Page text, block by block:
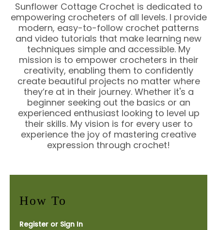
Sunflower Cottage Crochet is dedicated to
empowering crocheters of all levels. I provide
modern, easy-to-follow crochet patterns
and video tutorials that make learning new
techniques simple and accessible. My
mission is to empower crocheters in their
creativity, enabling them to confidently
create beautiful projects no matter where
they’re at in their journey. Whether it's a
beginner seeking out the basics or an
experienced enthusiast looking to level up
their skills. My vision is for every user to
experience the joy of mastering creative
expression through crochet!
How To
Register or Sign In